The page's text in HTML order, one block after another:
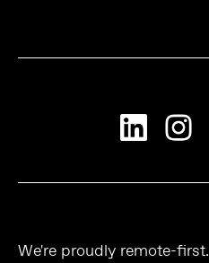
We're proudly remote-first.